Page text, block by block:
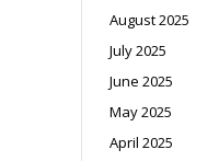
August 2025
July 2025
June 2025
May 2025
April 2025